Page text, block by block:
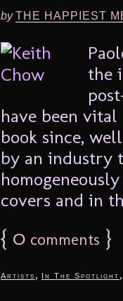
byTHE HAPPIEST
the
have been
book since,
by an industry
covers and in
{ 0 comments }
Artists , In The Spotlight